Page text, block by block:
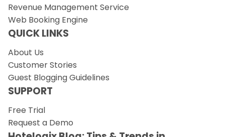
Revenue Management Service
Web Booking Engine
QUICK LINKS
About Us
Customer Stories
Guest Blogging Guidelines
SUPPORT
Free Trial
Request a Demo